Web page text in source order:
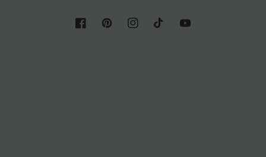
FacebookPinterestInstagramTikTok YouTube